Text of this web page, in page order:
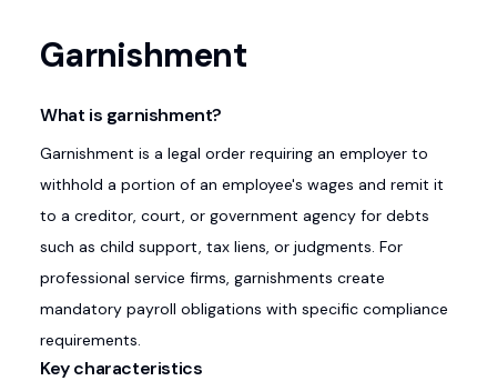
Garnishment
What is garnishment?
Garnishment is a legal order requiring an employer to
withhold a portion of an employee's wages and remit it
to a creditor, court, or government agency for debts
such as child support, tax liens, or judgments. For
professional service firms, garnishments create
mandatory payroll obligations with specific compliance
requirements.
Key characteristics